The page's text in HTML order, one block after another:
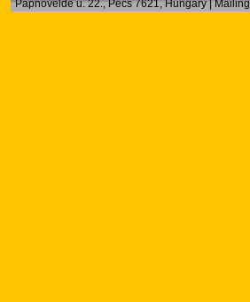
Papnövelde u. 22., Pécs 7621, Hungary |